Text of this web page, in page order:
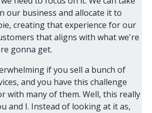
our business and allocate it to
creating that experience for our
that aligns with what we're
gonna get.
if you sell a bunch of
and you have this challenge
with many of them. Well, this really
and I. Instead of looking at it as,